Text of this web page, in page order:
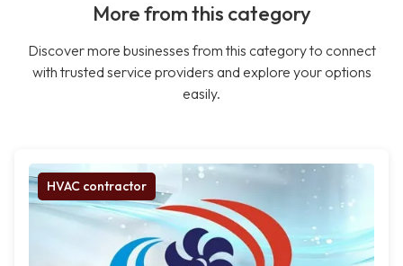
More from this category
Discover more businesses from this category to connect
with trusted service providers and explore your options
easily.
HVAC contractor